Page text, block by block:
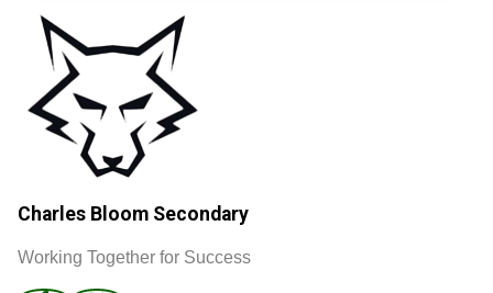
Charles Bloom Secondary
Working Together for Success